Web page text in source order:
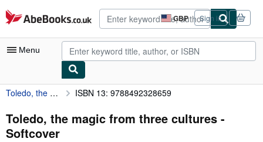
Skip to main content
AbeBooks.co.uk GBP
Site
shopping
preferences
Sign in
Menu
My Account
My Purchases
Advanced Search
Toledo, the magic from three cultures ISBN 13: 9788492328659
Toledo, the magic from three cultures -
Softcover